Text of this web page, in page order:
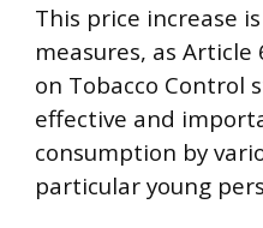
This price increase
measures, as
on Tobacco Control
effective and
consumption by
particular young